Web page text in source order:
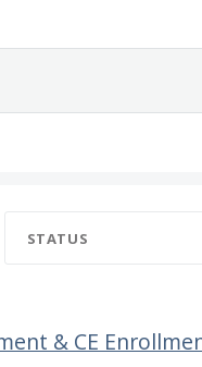
STATUS
& CE